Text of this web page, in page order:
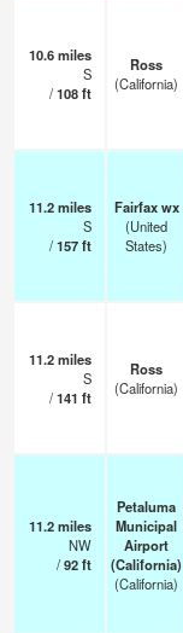
10.6miles
S
/108ft
Ross
(California)
11.2miles
S
/157ft
Fairfax wx
(United
States)
11.2miles
S
/141 ft
Ross
(California)
11.2miles
NW
/92ft
Petaluma
Municipal
Airport
(California)
(California)